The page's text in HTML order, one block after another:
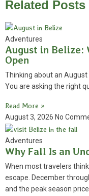
Related Posts
Adventures
August in Belize:
Open
Thinking about an
You are asking the right
Read More »
August 3, 2026 No
Adventures
Why Fall Is an
When most travelers
escape. December
and the peak season